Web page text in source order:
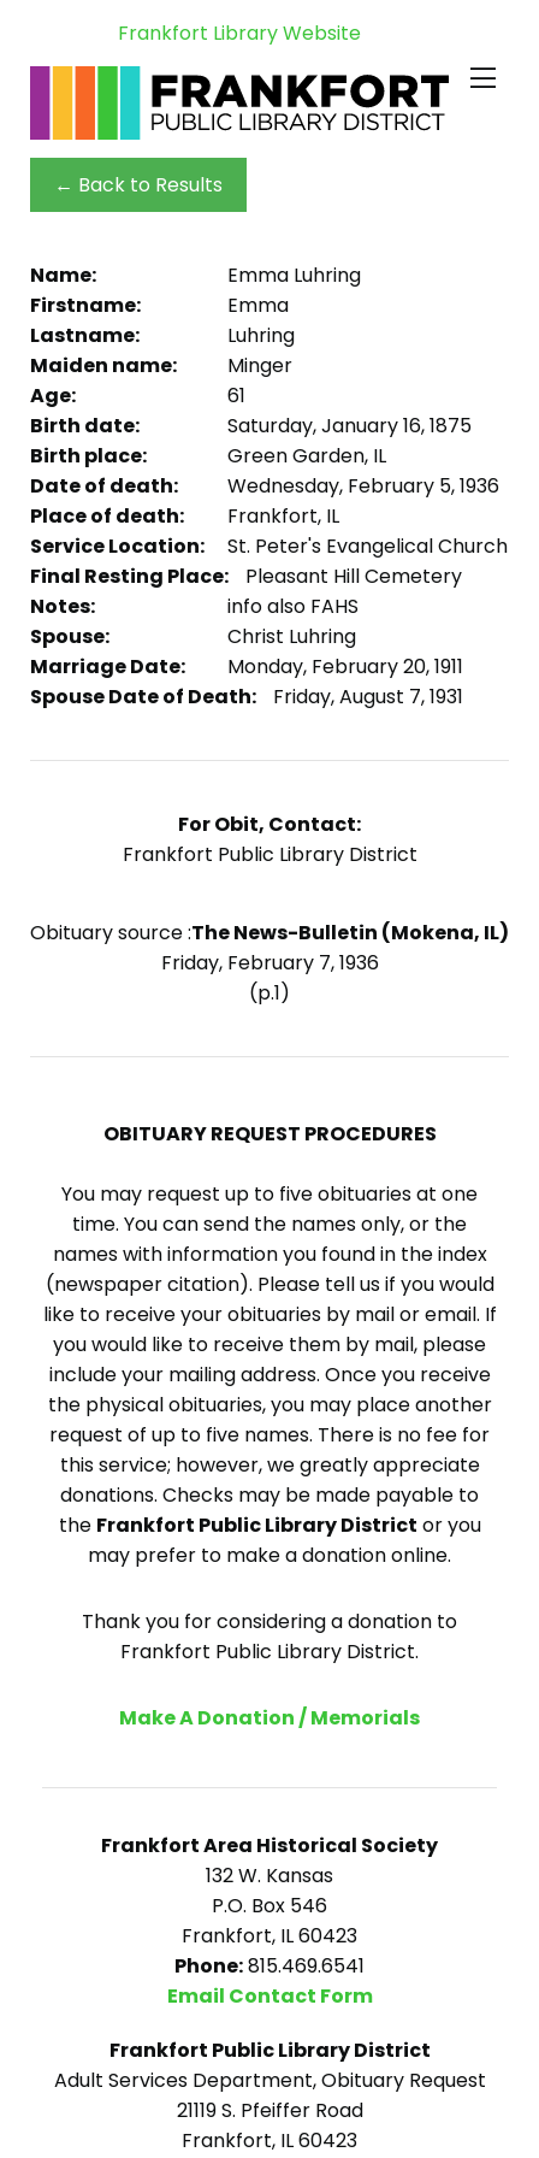
Frankfort Library Website
← Back to Results
Name:
Emma Luhring
Firstname:
Emma
Lastname:
Luhring
Maiden name:
Minger
Age:
61
Birth date:
Saturday, January 16, 1875
Birth place:
Green Garden, IL
Date of death:
Wednesday, February 5, 1936
Place of death:
Frankfort, IL
Service Location:
St. Peter's Evangelical Church
Final Resting Place:
Pleasant Hill Cemetery
Notes:
info also FAHS
Spouse:
Christ Luhring
Marriage Date:
Monday, February 20, 1911
Spouse Date of Death:
Friday, August 7, 1931
For Obit, Contact:
Frankfort Public Library District
Obituary source :The News-Bulletin (Mokena, IL)
Friday, February 7, 1936
(p.1)
OBITUARY REQUEST PROCEDURES
You may request up to five obituaries at one
time. You can send the names only, or the
names with information you found in the index
(newspaper citation). Please tell us if you would
like to receive your obituaries by mail or email. If
you would like to receive them by mail, please
include your mailing address. Once you receive
the physical obituaries, you may place another
request of up to five names. There is no fee for
this service; however, we greatly appreciate
donations. Checks may be made payable to
the Frankfort Public Library District or you
may prefer to make a donation online.
Thank you for considering a donation to
Frankfort Public Library District.
Make A Donation / Memorials
Frankfort Area Historical Society
132 W. Kansas
P.O. Box 546
Frankfort, IL 60423
Phone:815.469.6541
Email Contact Form
Frankfort Public Library District
Adult Services Department, Obituary Request
21119 S. Pfeiffer Road
Frankfort, IL 60423